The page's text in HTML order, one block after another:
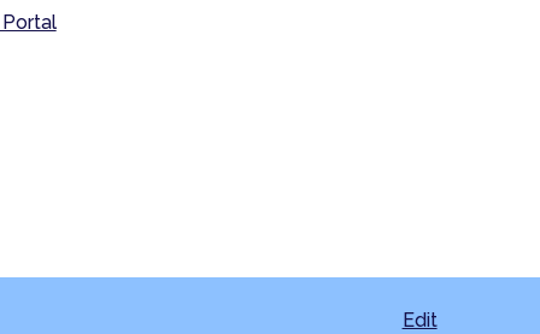
Edit